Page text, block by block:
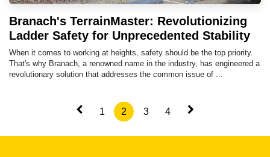
Branach's TerrainMaster: Revolutionizing
Ladder Safety for Unprecedented Stability
When it comes to working at heights, safety should be the top priority.
That's why Branach, a renowned name in the industry, has engineered a
revolutionary solution that addresses the common issue of ...
1 2 3 4